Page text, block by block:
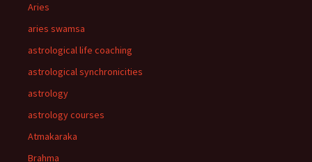
Aries
aries swamsa
astrological life coaching
astrological synchronicities
astrology
astrology courses
Atmakaraka
Brahma